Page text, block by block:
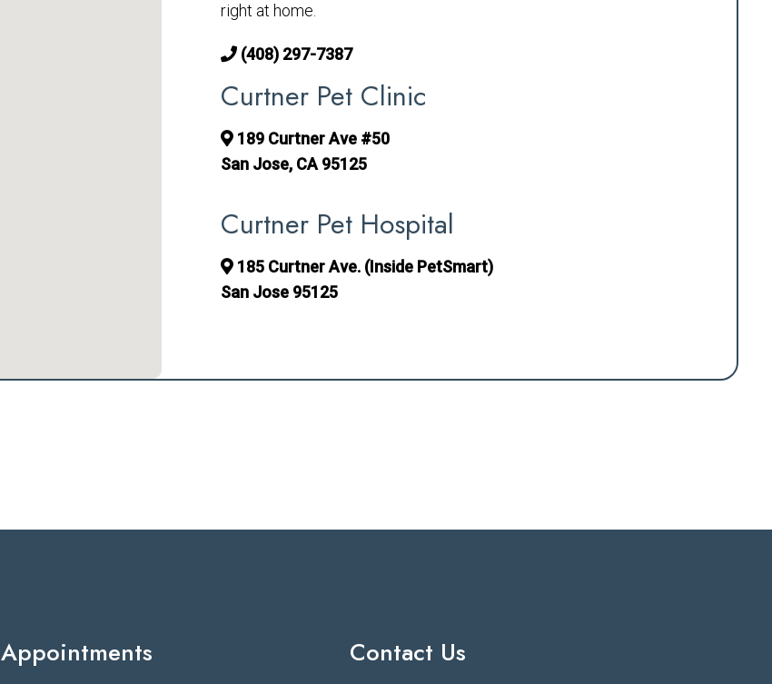
right at home.
(408) 297-7387
Curtner Pet Clinic
189 Curtner Ave #50
San Jose, CA 95125
Curtner Pet Hospital
185 Curtner Ave. (Inside PetSmart)
San Jose 95125
Appointments Contact Us